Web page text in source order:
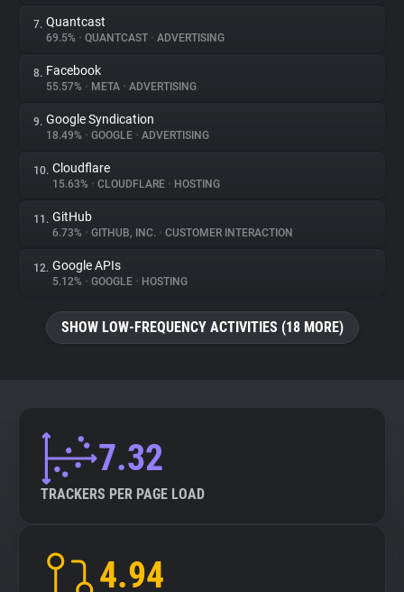
Tracking Reach
7. Quantcast
69.5% • QUANTCAST • ADVERTISING
8. Facebook
55.57% • META • ADVERTISING
9. Google Syndication
18.49% • GOOGLE • ADVERTISING
10. Cloudflare
15.63% • CLOUDFLARE • HOSTING
11. GitHub
6.73% • GITHUB, INC. • CUSTOMER INTERACTION
12. Google APIs
5.12% • GOOGLE • HOSTING
SHOW LOW-FREQUENCY ACTIVITIES (18 MORE)
7.32
TRACKERS PER PAGE LOAD
4.94